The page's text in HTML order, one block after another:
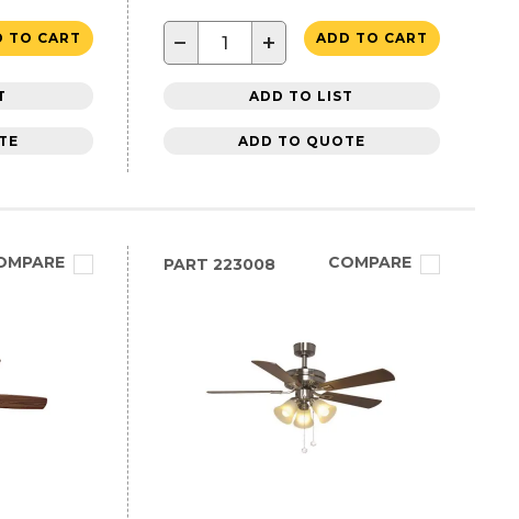
TO CART − + ADD TO CART
ADD TO LIST
ADD TO QUOTE
PART 223008 COMPARE